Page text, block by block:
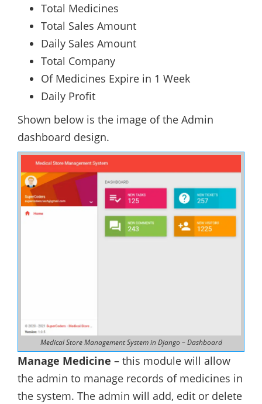
Total Medicines
Total Sales Amount
Daily Sales Amount
Total Company
Of Medicines Expire in 1 Week
Daily Profit
Shown below is the image of the Admin
dashboard design.
Medical Store Management System in Django – Dashboard
Manage Medicine – this module will allow
the admin to manage records of medicines in
the system. The admin will add, edit or delete